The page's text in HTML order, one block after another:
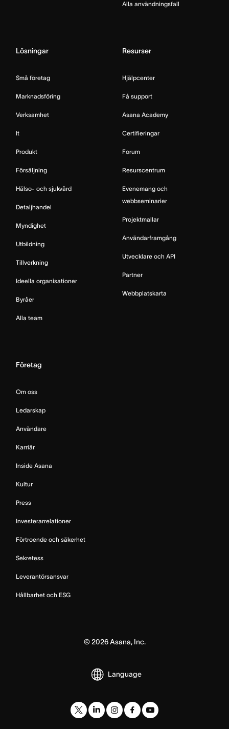
Alla användningsfall
Lösningar
Små företag
Marknadsföring
Verksamhet
It
Produkt
Försäljning
Hälso- och sjukvård
Detaljhandel
Myndighet
Utbildning
Tillverkning
Ideella organisationer
Byråer
Alla team
Resurser
Hjälpcenter
Få support
Asana Academy
Certifieringar
Forum
Resurscentrum
Evenemang och
webbseminarier
Projektmallar
Användarframgång
Utvecklare och API
Partner
Webbplatskarta
Företag
Om oss
Ledarskap
Användare
Karriär
Inside Asana
Kultur
Press
Investerarrelationer
Förtroende och säkerhet
Sekretess
Leverantörsansvar
Hållbarhet och ESG
© 2026Asana, Inc.
Language